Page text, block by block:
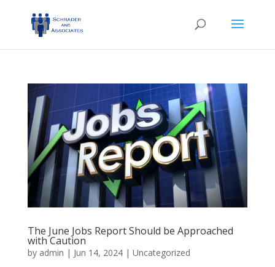
The June Jobs Report Should be Approached
with Caution
by admin | Jun 14, 2024| Uncategorized